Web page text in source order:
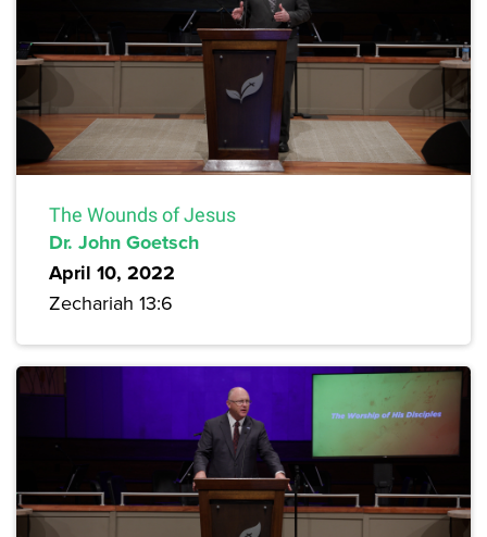
The Wounds of Jesus
Dr. John Goetsch
April 10, 2022
Zechariah 13:6